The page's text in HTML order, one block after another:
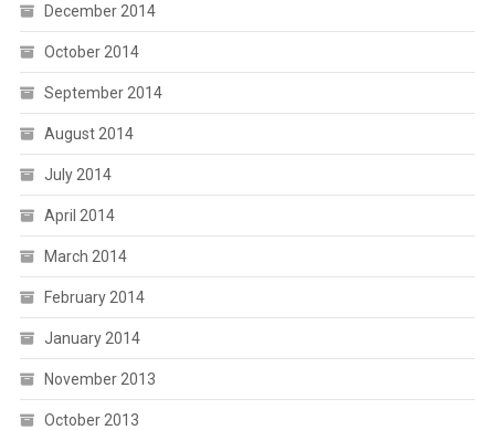
December 2014
October 2014
September 2014
August 2014
July 2014
April 2014
March 2014
February 2014
January 2014
November 2013
October 2013